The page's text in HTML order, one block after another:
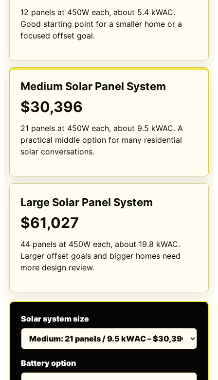
12 panels at 450W each, about 5.4 kWAC.
Good starting point for a smaller home or a
focused offset goal.
Medium Solar Panel System
$30,396
21 panels at 450W each, about 9.5 kWAC. A
practical middle option for many residential
solar conversations.
Large Solar Panel System
$61,027
44 panels at 450W each, about 19.8 kWAC.
Larger offset goals and bigger homes need
more design review.
Solar system size
Battery option